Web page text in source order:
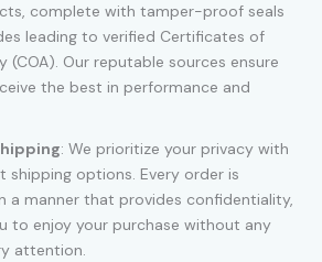
complete with tamper-proof seals
leading to verified Certificates of
(COA). Our reputable sources ensure
the best in performance and
: We prioritize your privacy with
shipping options. Every order is
a manner that provides confidentiality,
to enjoy your purchase without any
attention.